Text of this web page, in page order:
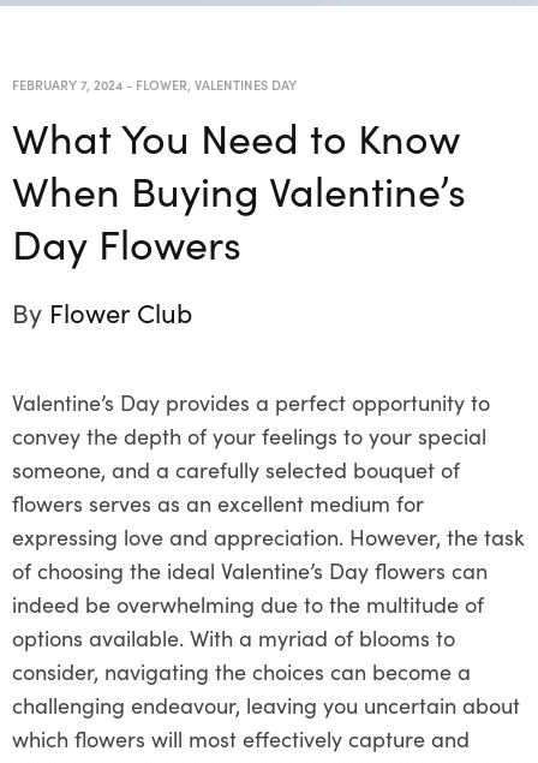
FEBRUARY 7, 2024- FLOWER, VALENTINES DAY
What You Need to Know
When Buying Valentine’s
Day Flowers
By Flower Club
Valentine’s Day provides a perfect opportunity to
convey the depth of your feelings to your special
someone, and a carefully selected bouquet of
flowers serves as an excellent medium for
expressing love and appreciation. However, the task
of choosing the ideal Valentine’s Day flowers can
indeed be overwhelming due to the multitude of
options available. With a myriad of blooms to
consider, navigating the choices can become a
challenging endeavour, leaving you uncertain about
which flowers will most effectively capture and